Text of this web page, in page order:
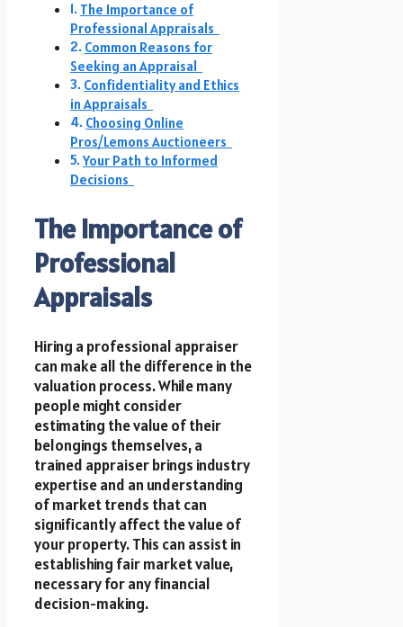
The Importance of
Professional Appraisals
Common Reasons for
Seeking an Appraisal
Confidentiality and Ethics
in Appraisals
Choosing Online
Pros/Lemons Auctioneers
Your Path to Informed
Decisions
The Importance of
Professional
Appraisals
Hiring a professional appraiser
can make all the difference in the
valuation process. While many
people might consider
estimating the value of their
belongings themselves, a
trained appraiser brings industry
expertise and an understanding
of market trends that can
significantly affect the value of
your property. This can assist in
establishing fair market value,
necessary for any financial
decision-making.